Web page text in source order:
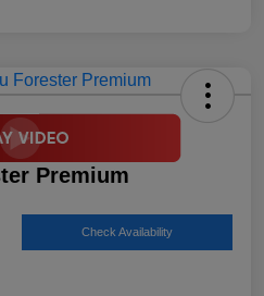
Premium
Check Availability